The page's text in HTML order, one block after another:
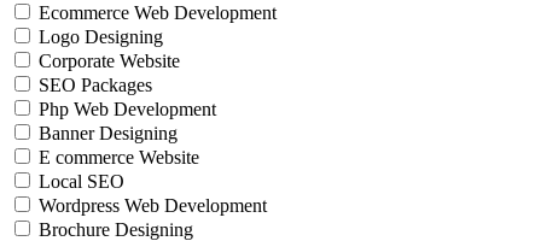
Ecommerce Web Development
Logo Designing
Corporate Website
SEO Packages
Php Web Development
Banner Designing
E commerce Website
Local SEO
Wordpress Web Development
Brochure Designing